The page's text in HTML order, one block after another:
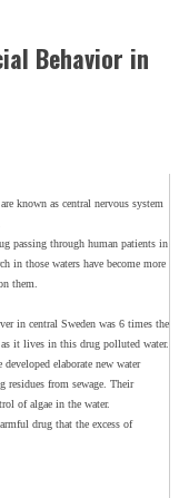
Behavior in
known as central nervous system
passing through human patients in
in those waters have become more
them.
in central Sweden was 6 times the
it lives in this drug polluted water.
elaborate new water
residues from sewage. Their
of algae in the water.
drug that the excess of